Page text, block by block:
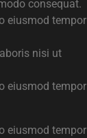
consequat.
eiusmod tempor
nisi ut
eiusmod tempor
eiusmod tempor